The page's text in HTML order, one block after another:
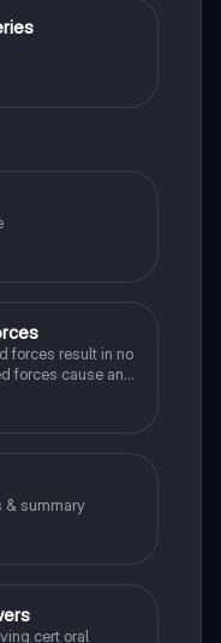
forces result in no
forces cause an
& summary
cert oral